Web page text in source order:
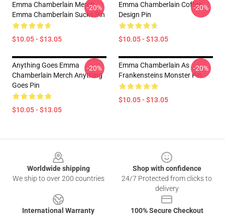
Emma Chamberlain Merch
Emma Chamberlain Sucks Pin
$10.05 - $13.05
-20%
Emma Chamberlain Coffee
Design Pin
$10.05 - $13.05
-20%
Anything Goes Emma
Chamberlain Merch Anything
Goes Pin
$10.05 - $13.05
-20%
Emma Chamberlain As
Frankensteins Monster Pin
$10.05 - $13.05
-20%
Worldwide shipping
We ship to over 200 countries
Shop with confidence
24/7 Protected from clicks to
delivery
International Warranty
100% Secure Checkout